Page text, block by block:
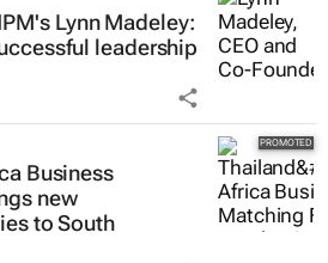
Lynn Madeley:
leadership
Business
new
to South